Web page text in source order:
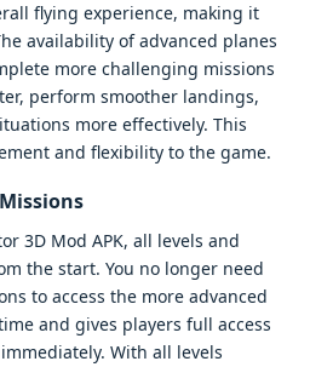
flying experience, making it
availability of advanced planes
more challenging missions
perform smoother landings,
more effectively. This
and flexibility to the game.
3D Mod APK, all levels and
the start. You no longer need
to access the more advanced
and gives players full access
With all levels